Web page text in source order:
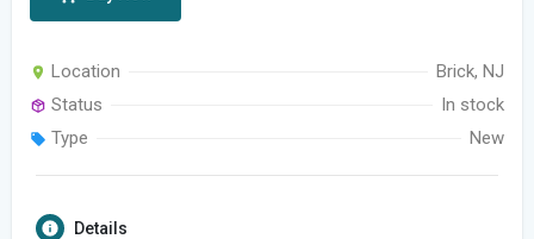
Location
Brick, NJ
Status
In stock
Type
New
Details